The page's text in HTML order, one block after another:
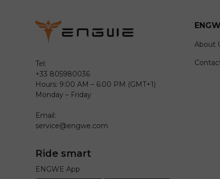
Tel:
+33 805980036
Hours: 9:00 AM – 6:00 PM (GMT+1)
Monday – Friday
Email:
service@engwe.com
Ride smart
ENGWE App
About